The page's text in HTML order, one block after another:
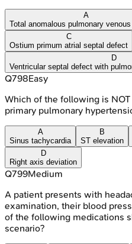
A
Total anomalous pulmonary
C
Ostium primum atrial septal defect
D
Ventricular septal defect with
Q798Easy
Which of the following is
primary pulmonary
A
Sinus tachycardia
B
ST elevation
D
Right axis deviation
Q799Medium
A patient presents with
examination, their blood
of the following medications
scenario?